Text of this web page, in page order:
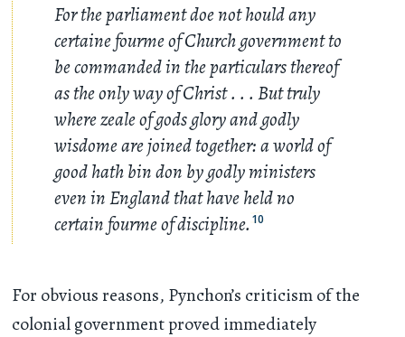
For the parliament doe not hould any
certaine fourme of Church government to
be commanded in the particulars thereof
as the only way of Christ. . . But truly
where zeale of gods glory and godly
wisdome are joined together: a world of
good hath bin don by godly ministers
even in England that have held no
certain fourme of discipline. 10
For obvious reasons, Pynchon’s criticism of the
colonial government proved immediately